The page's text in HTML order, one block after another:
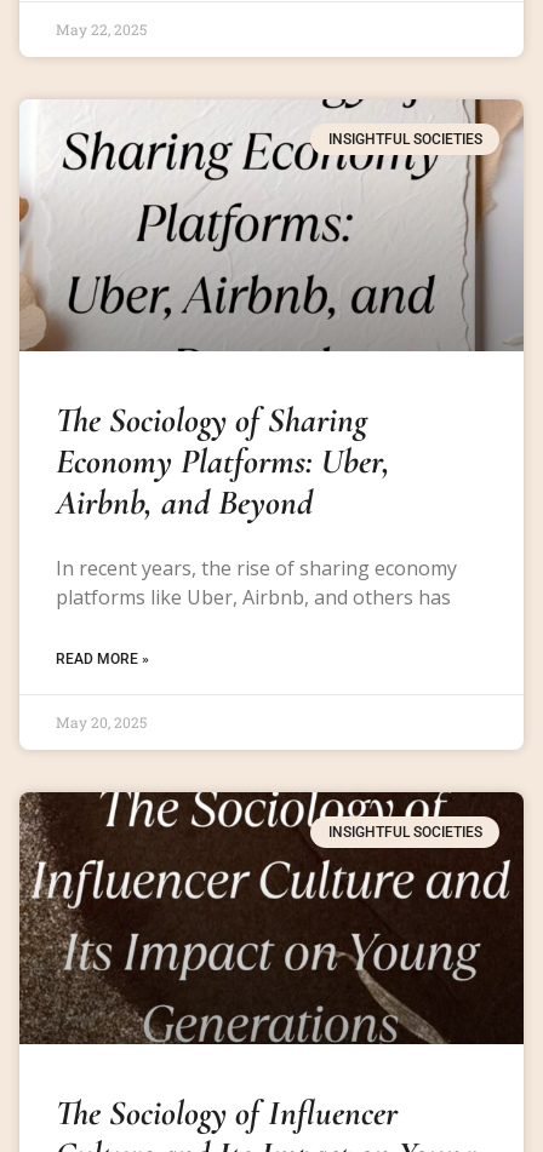
May 22, 2025
INSIGHTFUL SOCIETIES
The Sociology of Sharing
Economy Platforms: Uber,
Airbnb, and Beyond
In recent years, the rise of sharing economy
platforms like Uber, Airbnb, and others has
READ MORE »
May 20, 2025
INSIGHTFUL SOCIETIES
The Sociology of Influencer